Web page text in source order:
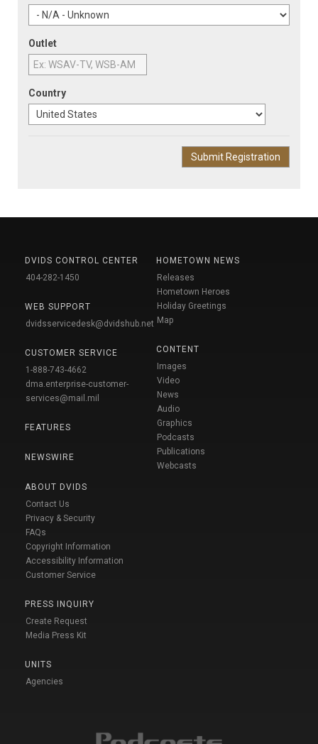
Outlet
Country
DVIDS CONTROL CENTER
404-282-1450
WEB SUPPORT
dvidsservicedesk@dvidshub.net
CUSTOMER SERVICE
1-888-743-4662
dma.enterprise-customer-
services@mail.mil
FEATURES
NEWSWIRE
ABOUT DVIDS
Contact Us
Privacy & Security
FAQs
Copyright Information
Accessibility Information
Customer Service
PRESS INQUIRY
Create Request
Media Press Kit
UNITS
Agencies
HOMETOWN NEWS
Releases
Hometown Heroes
Holiday Greetings
Map
CONTENT
Images
Video
News
Audio
Graphics
Podcasts
Publications
Webcasts